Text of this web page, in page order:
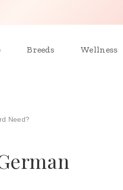
Breeds Wellness
Need?